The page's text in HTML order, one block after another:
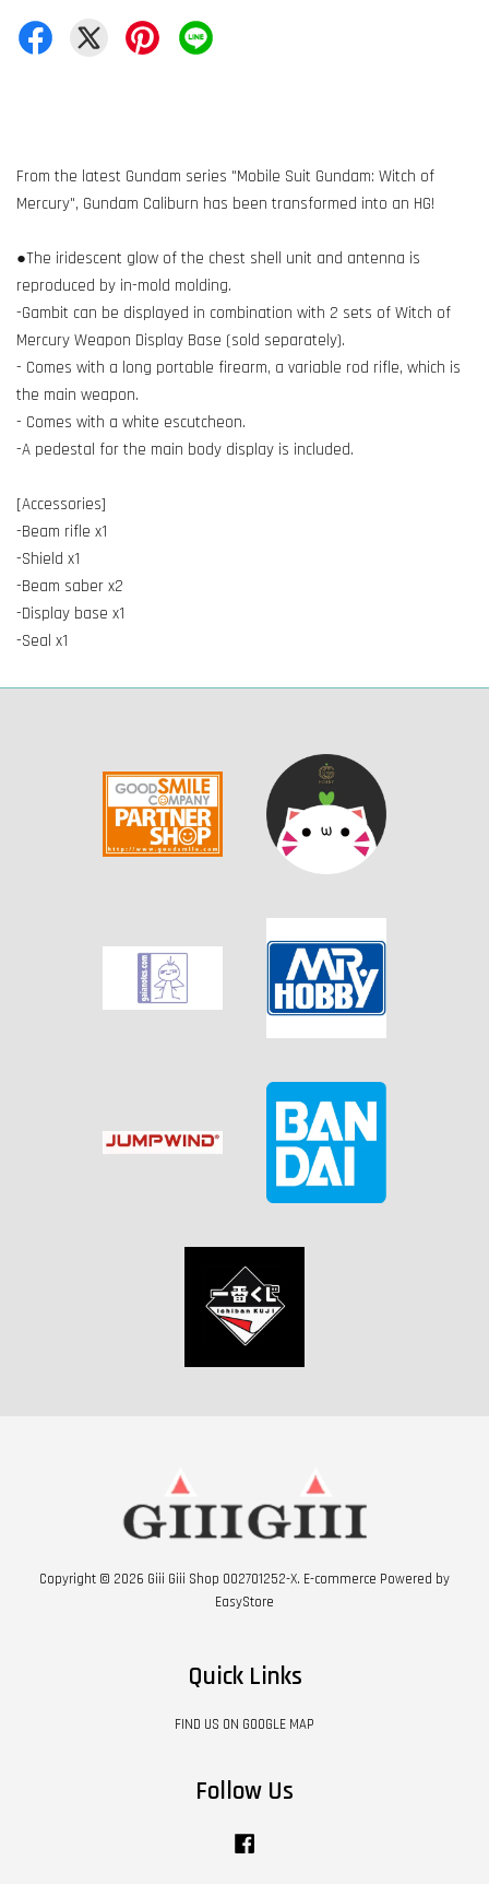
From the latest Gundam series "Mobile Suit Gundam: Witch of
Mercury", Gundam Caliburn has been transformed into an HG!
●The iridescent glow of the chest shell unit and antenna is
reproduced by in-mold molding.
-Gambit can be displayed in combination with 2 sets of Witch of
Mercury Weapon Display Base (sold separately).
- Comes with a long portable firearm, a variable rod rifle, which is
the main weapon.
- Comes with a white escutcheon.
-A pedestal for the main body display is included.
[Accessories]
-Beam rifle x1
-Shield x1
-Beam saber x2
-Display base x1
-Seal x1
Copyright © 2026 Giii Giii Shop 002701252-X. E-commerce Powered by
EasyStore
Quick Links
FIND US ON GOOGLE MAP
Follow Us